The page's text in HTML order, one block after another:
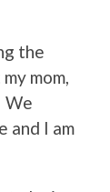
the
mom,
We
and I am